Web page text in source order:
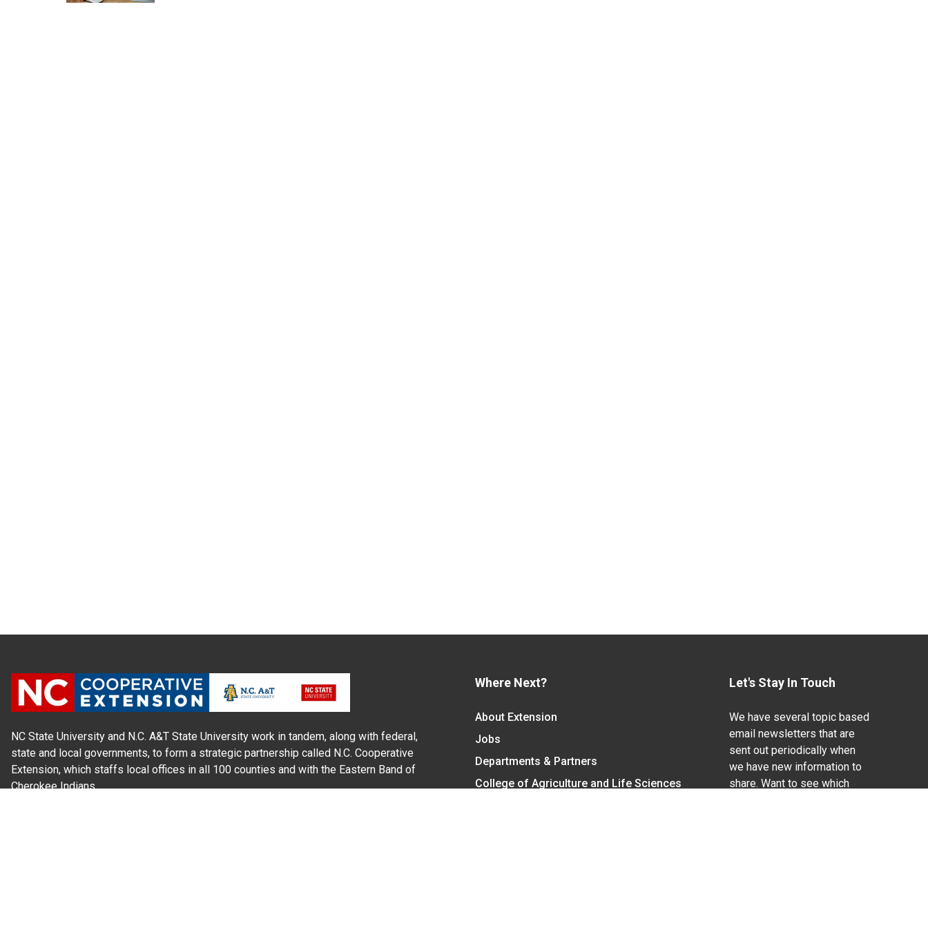
NC State University and N.C. A&T State University work in tandem, along with federal,
state and local governments, to form a strategic partnership called N.C. Cooperative
Extension, which staffs local offices in all 100 counties and with the Eastern Band of
Cherokee Indians.
Where Next?
About Extension
Jobs
Departments & Partners
College of Agriculture and Life Sciences
Let's Stay In Touch
We have several topic based
email newsletters that are
sent out periodically when
we have new information to
share. Want to see which